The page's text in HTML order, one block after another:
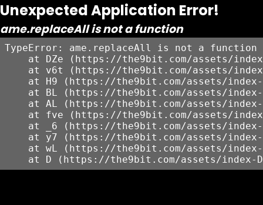
Unexpected Application Error!
ame.replaceAll is not a function
TypeError: ame.replaceAll is not a function
at DZe (https://the9bit.com/assets/
at v6t (https://the9bit.com/assets/
at H9 (https://the9bit.com/assets/
at BL (https://the9bit.com/assets/
at AL (https://the9bit.com/assets/
at fve (https://the9bit.com/assets/
at _6 (https://the9bit.com/assets/
at y7 (https://the9bit.com/assets/
at wL (https://the9bit.com/assets/
at D (https://the9bit.com/assets/index-